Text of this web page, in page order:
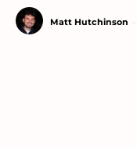
Matt Hutchinson